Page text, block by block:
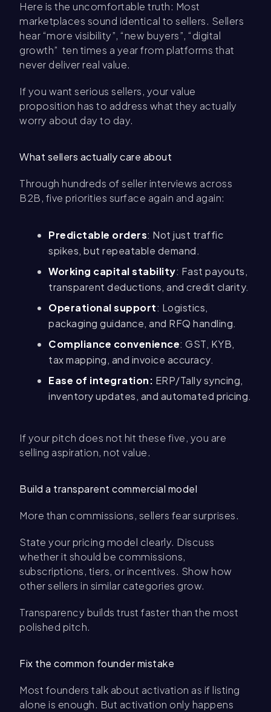
Here is the uncomfortable truth: Most
marketplaces sound identical to sellers. Sellers
hear “more visibility”, “new buyers”, “digital
growth” ten times a year from platforms that
never deliver real value.
If you want serious sellers, your value
proposition has to address what they actually
worry about day to day.
What sellers actually care about
Through hundreds of seller interviews across
B2B, five priorities surface again and again:
Predictable orders: Not just traffic
spikes, but repeatable demand.
Working capital stability: Fast payouts,
transparent deductions, and credit clarity.
Operational support: Logistics,
packaging guidance, and RFQ handling.
Compliance convenience: GST, KYB,
tax mapping, and invoice accuracy.
Ease of integration: ERP/Tally syncing,
inventory updates, and automated pricing.
If your pitch does not hit these five, you are
selling aspiration, not value.
Build a transparent commercial model
More than commissions, sellers fear surprises.
State your pricing model clearly. Discuss
whether it should be commissions,
subscriptions, tiers, or incentives. Show how
other sellers in similar categories grow.
Transparency builds trust faster than the most
polished pitch.
Fix the common founder mistake
Most founders talk about activation as if listing
alone is enough. But activation only happens